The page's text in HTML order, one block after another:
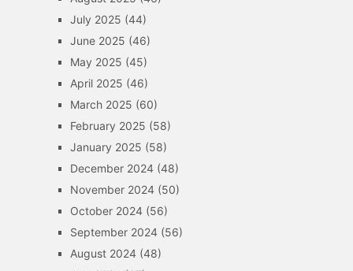
July 2025 (44)
June 2025 (46)
May 2025 (45)
April 2025 (46)
March 2025 (60)
February 2025 (58)
January 2025 (58)
December 2024(48)
November 2024(50)
October 2024(56)
September 2024(56)
August 2024(48)